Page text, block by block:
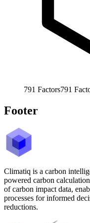
791 Factors791
Footer
Climatiq is a carbon
powered carbon
of carbon impact data,
processes for informed
reductions.